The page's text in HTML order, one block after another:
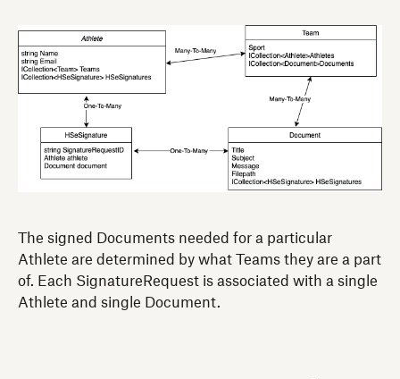
The signed Documents needed for a particular
Athlete are determined by what Teams they are a part
of. Each SignatureRequest is associated with a single
Athlete and single Document.